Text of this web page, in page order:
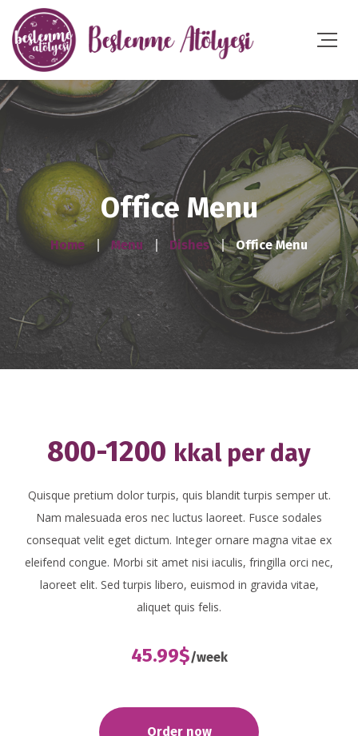
Office Menu
Home Menu Dishes Office Menu
800-1200 kkal per day
Quisque pretium dolor turpis, quis blandit turpis semper ut.
Nam malesuada eros nec luctus laoreet. Fusce sodales
consequat velit eget dictum. Integer ornare magna vitae ex
eleifend congue. Morbi sit amet nisi iaculis, fringilla orci nec,
laoreet elit. Sed turpis libero, euismod in gravida vitae,
aliquet quis felis.
45.99$/week
Order now